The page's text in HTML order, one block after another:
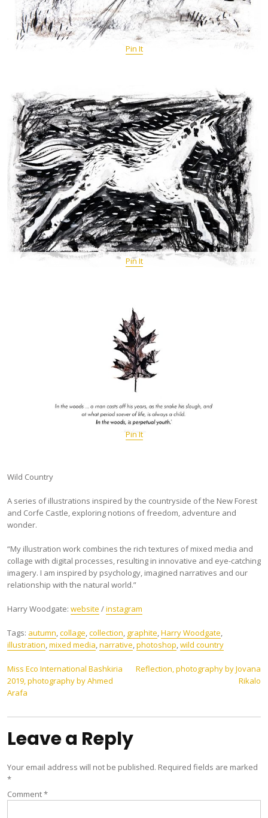
Pin It
Pin It
Pin It
Wild Country
A series of illustrations inspired by the countryside of the New Forest
and Corfe Castle, exploring notions of freedom, adventure and
wonder.
“My illustration work combines the rich textures of mixed media and
collage with digital processes, resulting in innovative and eye-catching
imagery. I am inspired by psychology, imagined narratives and our
relationship with the natural world.”
Harry Woodgate: website /instagram
Tags: autumn,collage,collection, graphite,Harry Woodgate,
illustration,mixed media,narrative,photoshop,wild country
Post
navigation
Miss Eco International Bashkiria
2019, photography by Ahmed
Arafa
Reflection, photography by Jovana
Rikalo
Leave a Reply
Your email address will not be published. Required fields are marked
*
Comment*